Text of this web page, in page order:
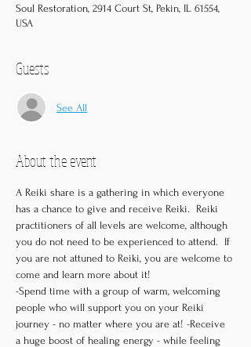
Soul Restoration, 2914 Court St, Pekin, IL 61554,
USA
Guests
See All
About the event
A Reiki share is a gathering in which everyone
has a chance to give and receive Reiki.  Reiki
practitioners of all levels are welcome, although
you do not need to be experienced to attend.  If
you are not attuned to Reiki, you are welcome to
come and learn more about it!
-Spend time with a group of warm, welcoming
people who will support you on your Reiki
journey - no matter where you are at! -Receive
a huge boost of healing energy - while feeling